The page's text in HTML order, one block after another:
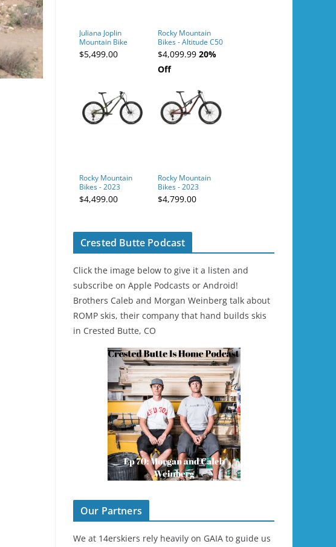
Juliana Joplin
Mountain Bike
$5,499.00
Rocky Mountain
Bikes - Altitude C50
Shimano -
Black/Carbon/Black
$4,099.99 20%
Off
Rocky Mountain
Bikes - 2023
Element Carbon 30
- Green/Blue
$4,499.00
Rocky Mountain
Bikes - 2023
Altitude Alloy 50 -
Red/Grey
$4,799.00
Crested Butte Podcast
Click the image below to give it a listen and
subscribe on Apple Podcasts or Android!
Brothers Caleb and Morgan Weinberg talk about
ROMP skis, their company that hand builds skis
in Crested Butte, CO
Our Partners
We at 14erskiers rely heavily on GAIA to guide us